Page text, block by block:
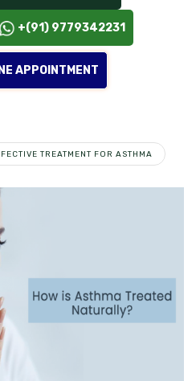
+(91) 9779342231
APPOINTMENT
TREATMENT FOR ASTHMA